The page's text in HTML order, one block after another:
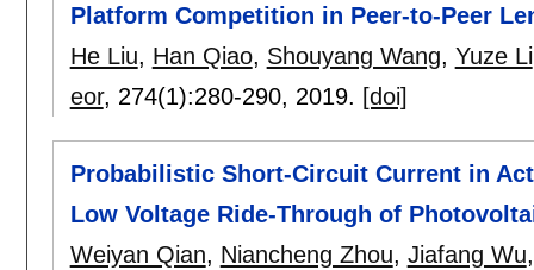
Platform Competition in Peer-to-Peer
He Liu, Han Qiao, Shouyang Wang, Yuze Li
eor, 274(1):280-290, 2019. [doi]
Probabilistic Short-Circuit Current in
Low Voltage Ride-Through of
Weiyan Qian, Niancheng Zhou, Jiafang Wu